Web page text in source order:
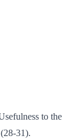
to the
31).